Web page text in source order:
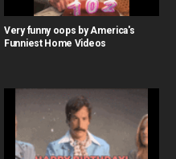
Very funny oops by America's
Funniest Home Videos